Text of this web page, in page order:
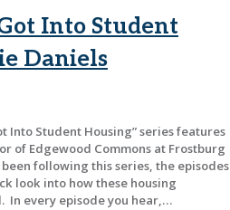
Into Student
Daniels
Into Student Housing” series features
of Edgewood Commons at Frostburg
following this series, the episodes
look into how these housing
In every episode you hear,…